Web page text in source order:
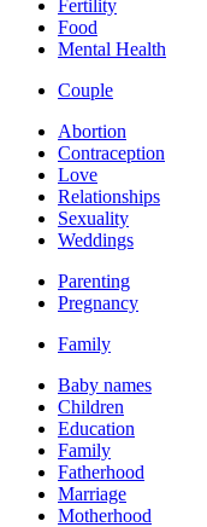
Fertility
Food
Mental Health
Couple
Abortion
Contraception
Love
Relationships
Sexuality
Weddings
Parenting
Pregnancy
Family
Baby names
Children
Education
Family
Fatherhood
Marriage
Motherhood